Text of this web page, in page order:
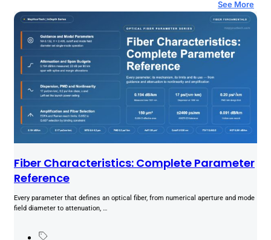
See More
Fiber Characteristics: Complete Parameter
Reference
Every parameter that defines an optical fiber, from numerical aperture and mode
field diameter to attenuation, …